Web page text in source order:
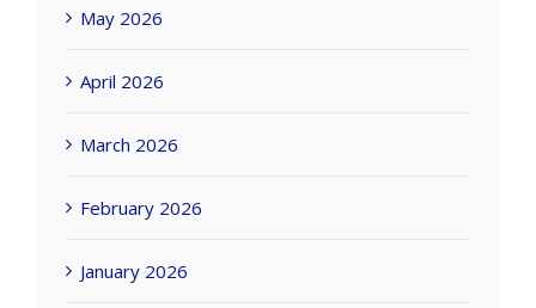
May 2026
April 2026
March 2026
February 2026
January 2026